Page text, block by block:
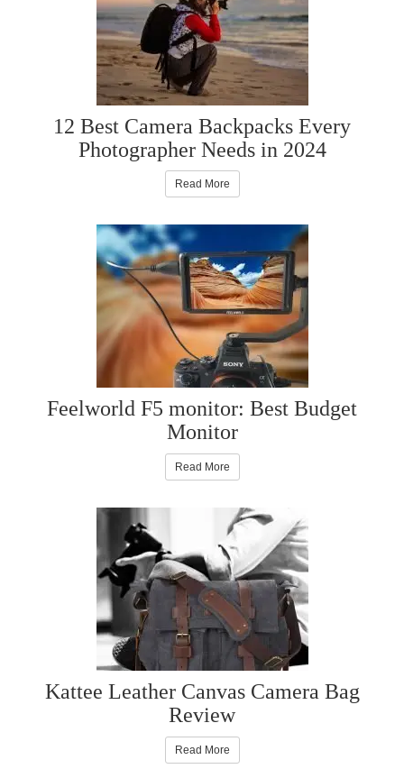
12 Best Camera Backpacks Every
Photographer Needs in 2024
Read More
Feelworld F5 monitor: Best Budget
Monitor
Read More
Kattee Leather Canvas Camera Bag
Review
Read More